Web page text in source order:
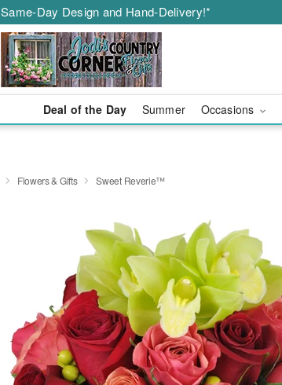
Same-Day Design and Hand-Delivery!*
Deal of the Day Summer Occasions
Flowers & Gifts Sweet Reverie™